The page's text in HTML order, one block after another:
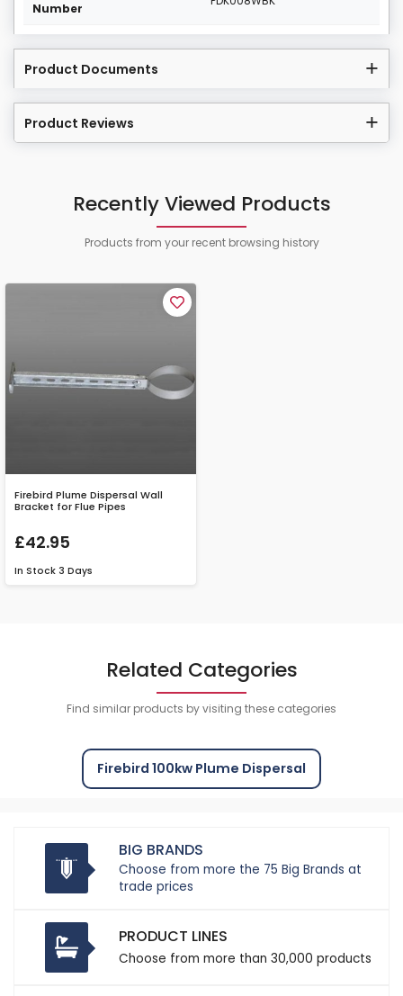
Number
Product Documents
Product Reviews
Recently Viewed Products
Products from your recent browsing history
Firebird Plume Dispersal Wall
Bracket for Flue Pipes
£42.95
In Stock 3 Days
Related Categories
Find similar products by visiting these categories
Firebird 100kw Plume Dispersal
BIG BRANDS
Choose from more the 75 Big Brands at
trade prices
PRODUCT LINES
Choose from more than 30,000 products